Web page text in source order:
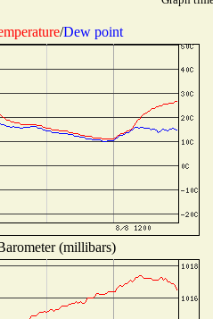
/Dew point
(millibars)